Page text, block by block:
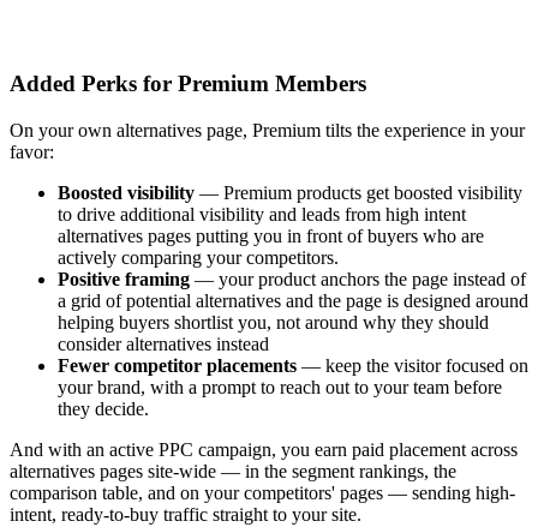
Added Perks for Premium Members
On your own alternatives page, Premium tilts the experience in your
favor:
Boosted visibility — Premium products get boosted visibility
to drive additional visibility and leads from high intent
alternatives pages putting you in front of buyers who are
actively comparing your competitors.
Positive framing — your product anchors the page instead of
a grid of potential alternatives and the page is designed around
helping buyers shortlist you, not around why they should
consider alternatives instead
Fewer competitor placements — keep the visitor focused on
your brand, with a prompt to reach out to your team before
they decide.
And with an active PPC campaign, you earn paid placement across
alternatives pages site-wide — in the segment rankings, the
comparison table, and on your competitors' pages — sending high-
intent, ready-to-buy traffic straight to your site.